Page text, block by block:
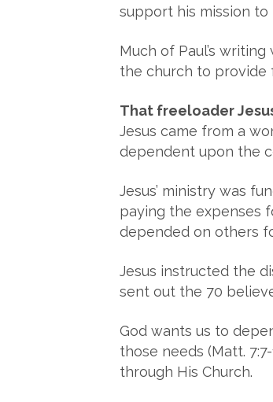
support his mission to
Much of Paul’s
the church to provide
That freeloader
Jesus came from a
dependent upon the
Jesus’ ministry was
paying the expenses
depended on others
Jesus instructed the
sent out the 70
God wants us to
those needs (Matt.
through His Church.